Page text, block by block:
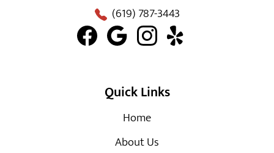
(619) 787-3443
Quick Links
Home
About Us